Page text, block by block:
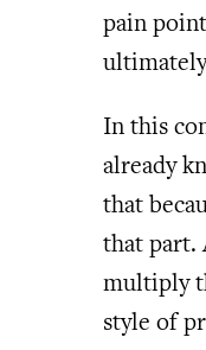
pain
In this
already
that
that part.
multiply
style of